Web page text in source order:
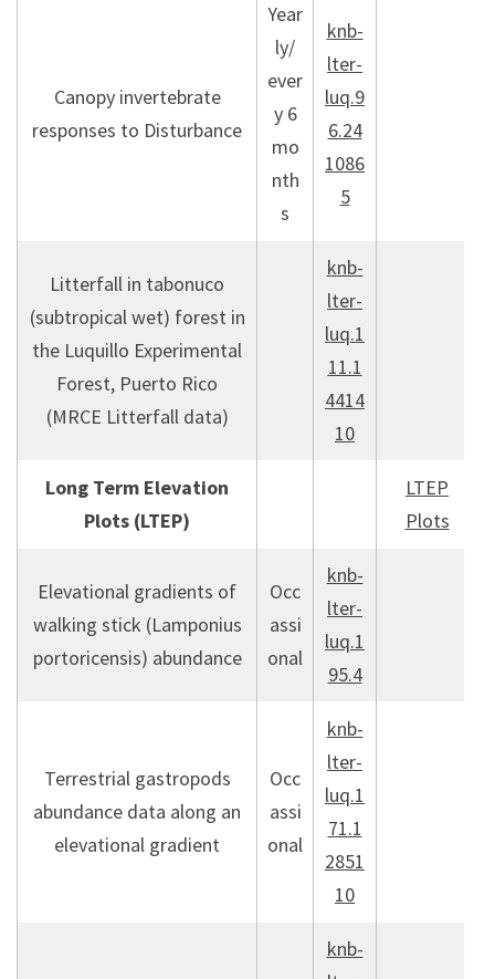
Canopy invertebrate
responses to Disturbance
Year
ly/
ever
y 6
mo
nth
s
knb-
lter-
luq.9
6.24
1086
5
Litterfall in tabonuco
(subtropical wet) forest in
the Luquillo Experimental
Forest, Puerto Rico
(MRCE Litterfall data)
knb-
lter-
luq.1
11.1
4414
10
Long Term Elevation
Plots (LTEP)
LTEP
Plots
Elevational gradients of
walking stick (Lamponius
portoricensis) abundance
Occ
assi
onal
knb-
lter-
luq.1
95.4
Terrestrial gastropods
abundance data along an
elevational gradient
Occ
assi
onal
knb-
lter-
luq.1
71.1
2851
10
knb-